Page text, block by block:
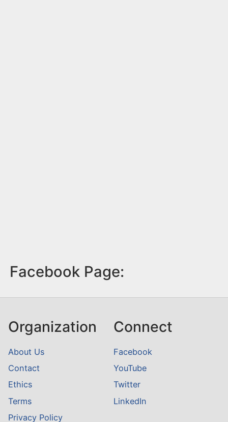
Facebook Page:
Organization
About Us
Contact
Ethics
Terms
Privacy Policy
Connect
Facebook
YouTube
Twitter
LinkedIn